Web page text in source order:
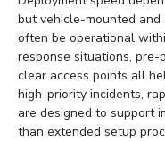
but vehicle-mounted
often be operational
response situations,
clear access points all
high-priority incidents,
are designed to support
than extended setup